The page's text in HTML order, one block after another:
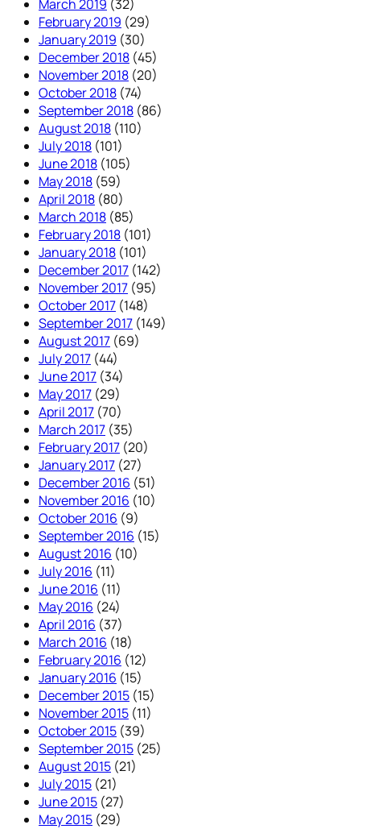
March 2019 (32)
February 2019 (29)
January 2019 (30)
December 2018 (45)
November 2018 (20)
October 2018 (74)
September 2018 (86)
August 2018 (110)
July 2018 (101)
June 2018 (105)
May 2018 (59)
April 2018 (80)
March 2018 (85)
February 2018 (101)
January 2018 (101)
December 2017 (142)
November 2017 (95)
October 2017 (148)
September 2017 (149)
August 2017 (69)
July 2017 (44)
June 2017 (34)
May 2017 (29)
April 2017 (70)
March 2017 (35)
February 2017 (20)
January 2017 (27)
December 2016 (51)
November 2016 (10)
October 2016 (9)
September 2016 (15)
August 2016 (10)
July 2016 (11)
June 2016 (11)
May 2016 (24)
April 2016 (37)
March 2016 (18)
February 2016 (12)
January 2016 (15)
December 2015 (15)
November 2015 (11)
October 2015 (39)
September 2015 (25)
August 2015 (21)
July 2015 (21)
June 2015 (27)
May 2015 (29)